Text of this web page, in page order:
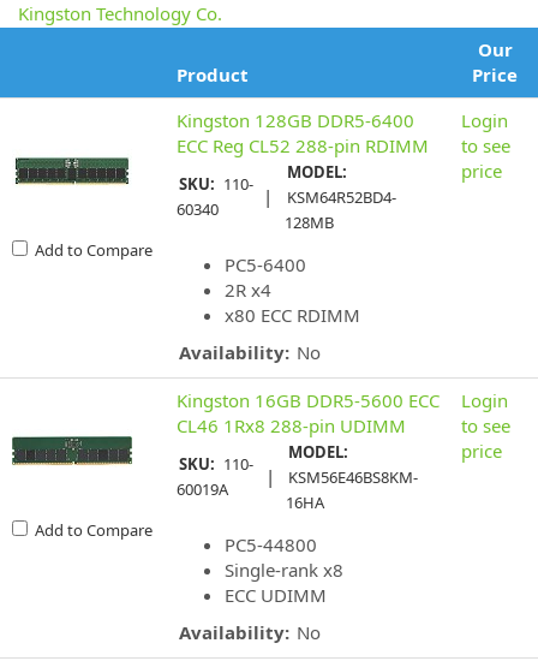
Kingston Technology Co.
Product
Our
Price
Add to Compare
Kingston 128GB DDR5-6400
ECC Reg CL52 288-pin RDIMM
SKU: 110-
60340
|
MODEL:
KSM64R52BD4-
128MB
PC5-6400
2R x4
x80 ECC RDIMM
Availability: No
Login
to see
price
Add to Compare
Kingston 16GB DDR5-5600 ECC
CL46 1Rx8 288-pin UDIMM
SKU: 110-
60019A
|
MODEL:
KSM56E46BS8KM-
16HA
PC5-44800
Single-rank x8
ECC UDIMM
Availability: No
Login
to see
price